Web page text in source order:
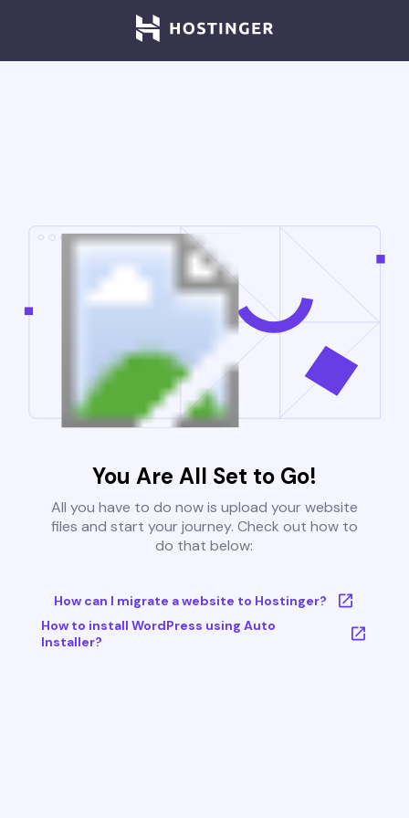
You Are All Set to Go!
All you have to do now is upload your website
files and start your journey. Check out how to
do that below:
How can I migrate a website to Hostinger?
How to install WordPress using Auto
Installer?